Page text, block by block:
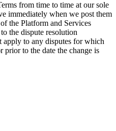
from time to time at our sole
immediately when we post them
the Platform and Services
the dispute resolution
to any disputes for which
prior to the date the change is